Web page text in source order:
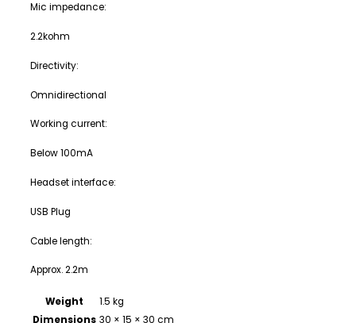
Mic impedance:
2.2kohm
Directivity:
Omnidirectional
Working current:
Below 100mA
Headset interface:
USB Plug
Cable length:
Approx. 2.2m
Weight
1.5 kg
Dimensions 30 × 15 × 30 cm